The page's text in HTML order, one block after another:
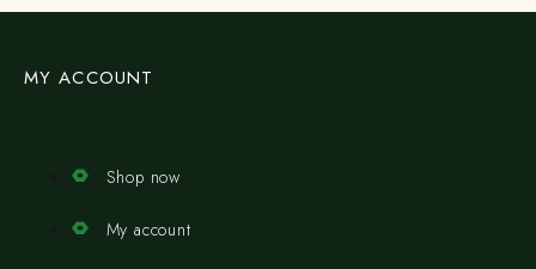
MY ACCOUNT
Shop now
My account